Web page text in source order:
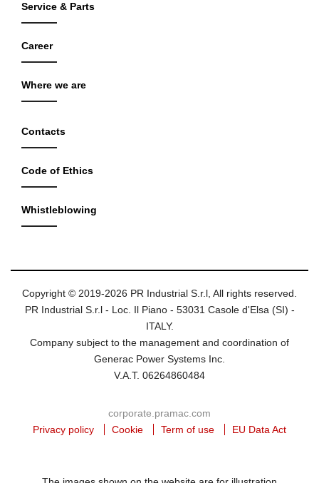
Service & Parts
Career
Where we are
Contacts
Code of Ethics
Whistleblowing
Copyright © 2019-2026 PR Industrial S.r.l, All rights reserved.
PR Industrial S.r.l - Loc. Il Piano - 53031 Casole d'Elsa (SI) -
ITALY.
Company subject to the management and coordination of
Generac Power Systems Inc.
V.A.T. 06264860484
corporate.pramac.com
Privacy policy
Cookie Term of use EU Data Act